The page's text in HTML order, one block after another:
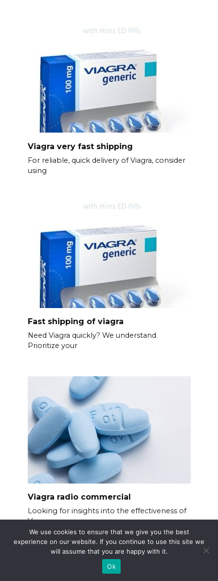
Viagra very fast shipping
For reliable, quick delivery of Viagra, consider
using
Fast shipping of viagra
Need Viagra quickly? We understand.
Prioritize your
Viagra radio commercial
Looking for insights into the effectiveness of
Viagra
We use cookies to ensure that we give you the best
experience on our website. If you continue to use this site we
will assume that you are happy with it.
Ok